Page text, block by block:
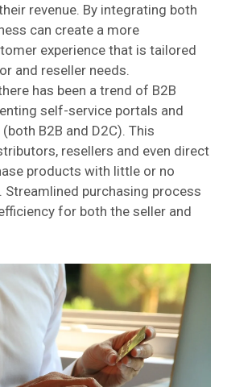
revenue. By integrating both
can create a more
experience that is tailored
and reseller needs.
has been a trend of B2B
self-service portals and
B2B and D2C). This
resellers and even direct
products with little or no
Streamlined purchasing process
for both the seller and